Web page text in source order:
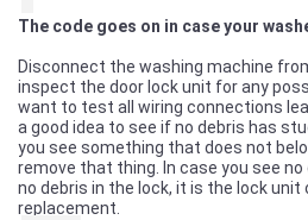
The code goes on in case your
Disconnect the washing machine
inspect the door lock unit for any
want to test all wiring connections
a good idea to see if no debris has
you see something that does not
remove that thing. In case you see
no debris in the lock, it is the lock
replacement.